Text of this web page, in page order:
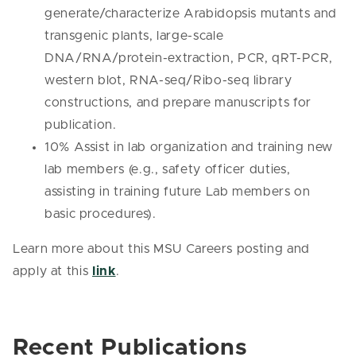
generate/characterize Arabidopsis mutants and
transgenic plants, large-scale
DNA/RNA/protein-extraction, PCR, qRT-PCR,
western blot, RNA-seq/Ribo-seq library
constructions, and prepare manuscripts for
publication.
10% Assist in lab organization and training new
lab members (e.g., safety officer duties,
assisting in training future Lab members on
basic procedures).
Learn more about this MSU Careers posting and
apply at this
link.
Recent Publications